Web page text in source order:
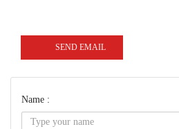
SEND EMAIL
Name :